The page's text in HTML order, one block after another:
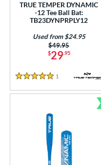
TRUE TEMPER DYNAMIC
-12 Tee Ball Bat:
TB23DYNPRPLY12
$29.95
Price was:
$49.95
Used from $24.95
5 Stars
1 Reviews